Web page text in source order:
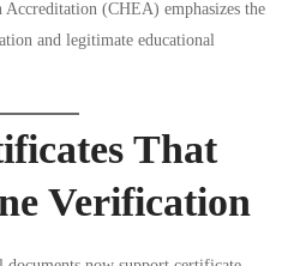
Accreditation (CHEA) emphasizes the
and legitimate educational
That
Verification